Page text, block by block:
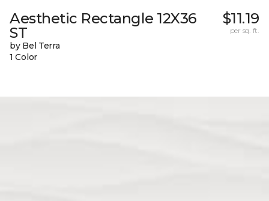
Aesthetic Rectangle 12X36
ST
by Bel Terra
1 Color
$11.19
per sq. ft.